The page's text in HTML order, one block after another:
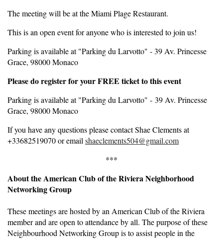
The meeting will be at the Miami Plage Restaurant.
This is an open event for anyone who is interested to join us!
Parking is available at "Parking du Larvotto" - 39 Av. Princesse
Grace, 98000 Monaco
Please do register for your FREE ticket to this event
Parking is available at "Parking du Larvotto" - 39 Av. Princesse
Grace, 98000 Monaco
If you have any questions please contact Shae Clements at
+33682519070 or email shaeclements504@gmail.com
***
About the American Club of the Riviera Neighborhood
Networking Group
These meetings are hosted by an American Club of the Riviera
member and are open to attendance by all. The purpose of these
Neighbourhood Networking Group is to assist people in the